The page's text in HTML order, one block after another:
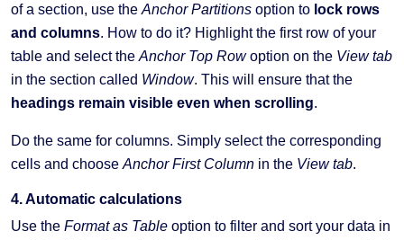
of a section, use the Anchor Partitions option to lock rows
and columns. How to do it? Highlight the first row of your
table and select the Anchor Top Rowoption on the View tab
in the section called Window. This will ensure that the
headings remain visible even when scrolling.
Do the same for columns. Simply select the corresponding
cells and choose Anchor First Column in the View tab.
4. Automatic calculations
Use the Format as Table option to filter and sort your data in